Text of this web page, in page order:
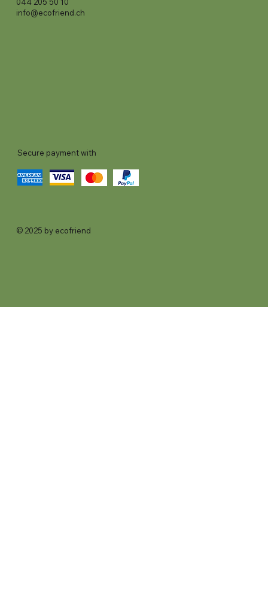
044 205 50 10
info@ecofriend.ch
Secure payment with
© 2025 by ecofriend